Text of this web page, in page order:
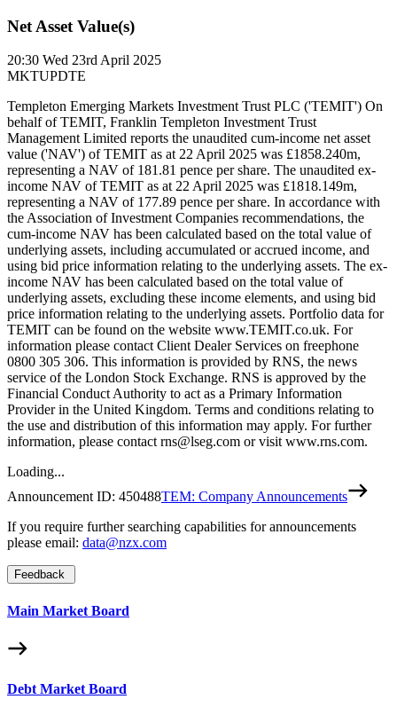
Net Asset Value(s)
20:30 Wed 23rd April 2025
MKTUPDTE
Templeton Emerging Markets Investment Trust PLC ('TEMIT') On
behalf of TEMIT, Franklin Templeton Investment Trust
Management Limited reports the unaudited cum-income net asset
value ('NAV') of TEMIT as at 22 April 2025 was £1858.240m,
representing a NAV of 181.81 pence per share. The unaudited ex-
income NAV of TEMIT as at 22 April 2025 was £1818.149m,
representing a NAV of 177.89 pence per share. In accordance with
the Association of Investment Companies recommendations, the
cum-income NAV has been calculated based on the total value of
underlying assets, including accumulated or accrued income, and
using bid price information relating to the underlying assets. The ex-
income NAV has been calculated based on the total value of
underlying assets, excluding these income elements, and using bid
price information relating to the underlying assets. Portfolio data for
TEMIT can be found on the website www.TEMIT.co.uk. For
information please contact Client Dealer Services on freephone
0800 305 306. This information is provided by RNS, the news
service of the London Stock Exchange. RNS is approved by the
Financial Conduct Authority to act as a Primary Information
Provider in the United Kingdom. Terms and conditions relating to
the use and distribution of this information may apply. For further
information, please contact rns@lseg.com or visit www.rns.com.
Loading...
Announcement ID: 450488TEM: Company Announcements
If you require further searching capabilities for announcements
please email: data@nzx.com
Feedback
Main Market Board
Debt Market Board